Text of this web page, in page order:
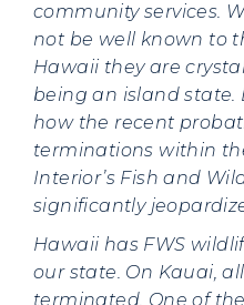
community services.
not be well known to
Hawaii they are
being an island state.
how the recent
terminations within
Interior’s Fish and
significantly
Hawaii has FWS
our state. On Kauai,
terminated. One of